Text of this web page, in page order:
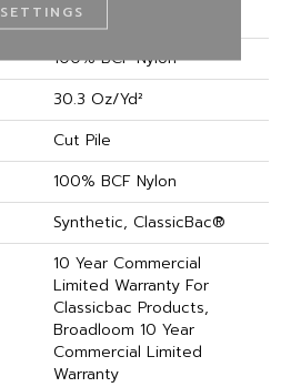
0.201 In
100% BCF Nylon
30.3 Oz/yd²
Cut Pile
100% BCF Nylon
Synthetic, ClassicBac®
10 Year Commercial
Limited Warranty For
Classicbac Products,
Broadloom 10 Year
Commercial Limited
Warranty
SETTINGS